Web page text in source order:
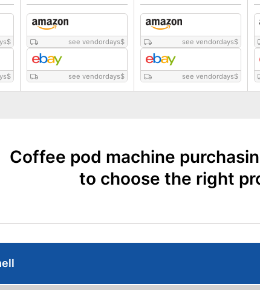
$
$
see vendordays$
see vendordays$
see vendordays$
see vendordays$
Coffee pod machine
to choose the right